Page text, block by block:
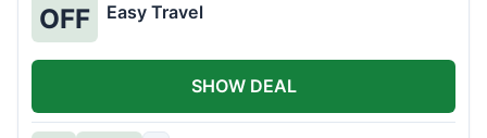
OFF
Easy Travel
SHOW DEAL